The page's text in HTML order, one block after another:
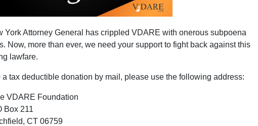
York Attorney General has crippled VDARE with onerous subpoena
Now, more than ever, we need your support to fight back against this
lawfare.
a tax deductible donation by mail, please use the following address:
VDARE Foundation
Box 211
CT 06759